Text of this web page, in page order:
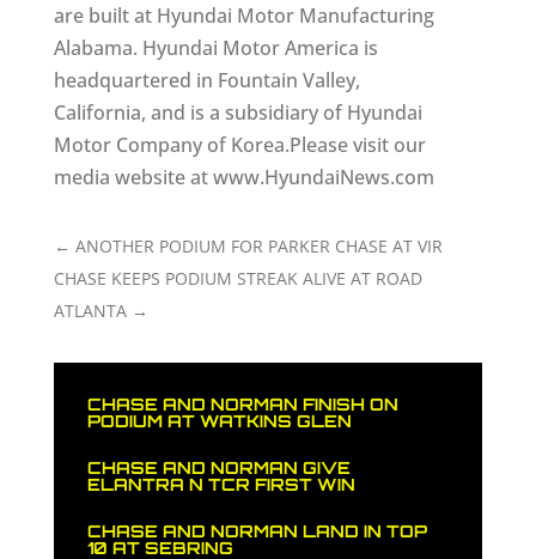
are built at Hyundai Motor Manufacturing
Alabama. Hyundai Motor America is
headquartered in Fountain Valley,
California, and is a subsidiary of Hyundai
Motor Company of Korea.Please visit our
media website at www.HyundaiNews.com
← ANOTHER PODIUM FOR PARKER CHASE AT VIR
CHASE KEEPS PODIUM STREAK ALIVE AT ROAD
ATLANTA→
CHASE AND NORMAN FINISH ON
PODIUM AT WATKINS GLEN
CHASE AND NORMAN GIVE
ELANTRA N TCR FIRST WIN
CHASE AND NORMAN LAND IN TOP
10 AT SEBRING